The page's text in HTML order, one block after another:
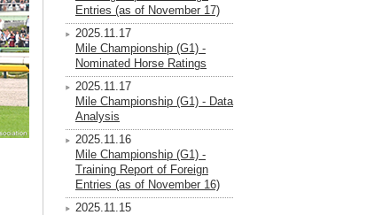
Entries (as of November 17)
2025.11.17
Mile Championship (G1) -
Nominated Horse Ratings
2025.11.17
Mile Championship (G1) - Data
Analysis
2025.11.16
Mile Championship (G1) -
Training Report of Foreign
Entries (as of November 16)
2025.11.15